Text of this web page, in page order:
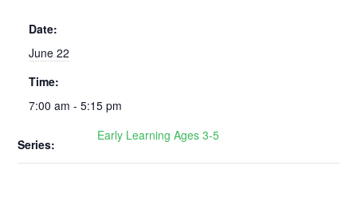
Date:
June 22
Time:
7:00 am - 5:15 pm
Series:
Early Learning Ages 3-5